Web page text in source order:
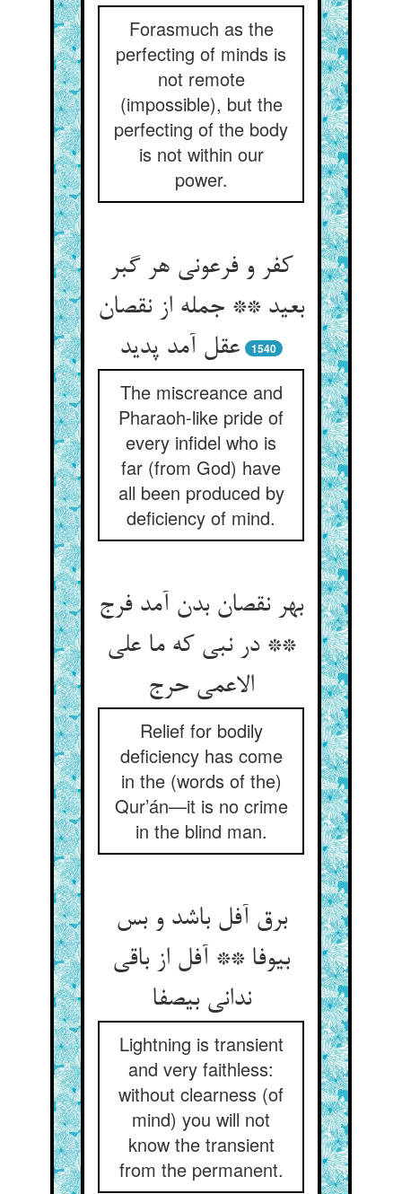
Forasmuch as the
perfecting of minds is
not remote
(impossible), but the
perfecting of the body
is not within our
power.
کفر و فرعونی هر گبر
بعید ** جمله از نقصان
عقل آمد پدید
1540
The miscreance and
Pharaoh-like pride of
every infidel who is
far (from God) have
all been produced by
deficiency of mind.
بهر نقصان بدن آمد فرج
** در نبی که ما علی
الاعمی حرج‏
Relief for bodily
deficiency has come
in the (words of the)
Qur’án—it is no crime
in the blind man.
برق آفل باشد و بس
بی‏وفا ** آفل از باقی
ندانی بی‏صفا
Lightning is transient
and very faithless:
without clearness (of
mind) you will not
know the transient
from the permanent.